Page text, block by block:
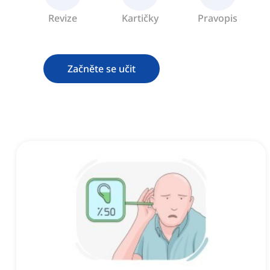
Revize Kartičky Pravopis
Začněte se učit